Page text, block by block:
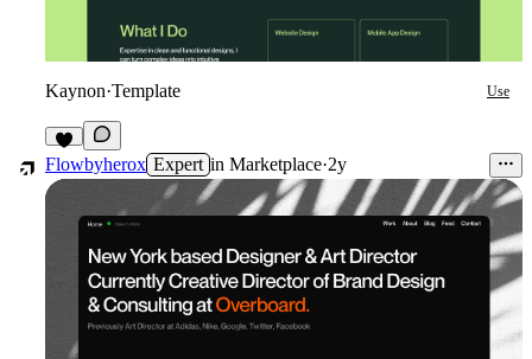
Kaynon·Template Use
4
Flowbyherox Expert in Marketplace·2y